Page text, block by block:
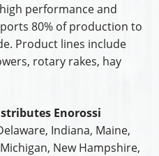
performance and
80% of production to
Product lines include
rotary rakes, hay
Enorossi
Indiana, Maine,
New Hampshire,